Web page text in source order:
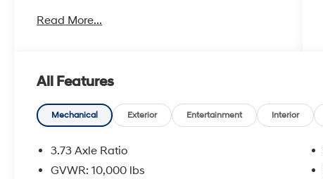
Inverter, 5-Year SiriusXM Traffic Service, 5-Year
Control System, Adaptive Cruise Control
w/Stop, Adaptive Steering System, Adjustable
pedals, Air Conditioning, Air Suspension Decal,
Alloy wheels, AM/FM radio: SiriusXM, Anti-Spin
Differential Rear Axle, Apple CarPlay, Apple
Read More...
All Features
Mechanical Exterior Entertainment Interior
3.73 Axle Ratio
GVWR: 10,000 lbs